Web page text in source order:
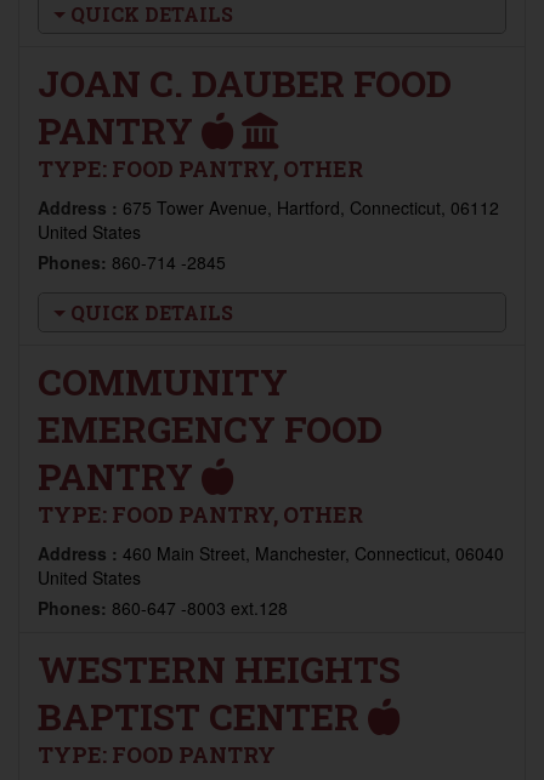
QUICK DETAILS
JOAN C. DAUBER FOOD
PANTRY
TYPE: FOOD PANTRY, OTHER
Address : 675 Tower Avenue, Hartford, Connecticut, 06112
United States
Phones: 860-714 -2845
QUICK DETAILS
COMMUNITY
EMERGENCY FOOD
PANTRY
TYPE: FOOD PANTRY, OTHER
Address : 460 Main Street, Manchester, Connecticut, 06040
United States
Phones: 860-647 -8003 ext.128
WESTERN HEIGHTS
BAPTIST CENTER
TYPE: FOOD PANTRY